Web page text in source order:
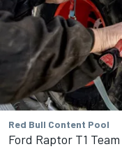
Red Bull Content Pool
Ford Raptor T1 Team